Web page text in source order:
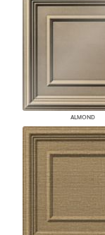
ALMOND